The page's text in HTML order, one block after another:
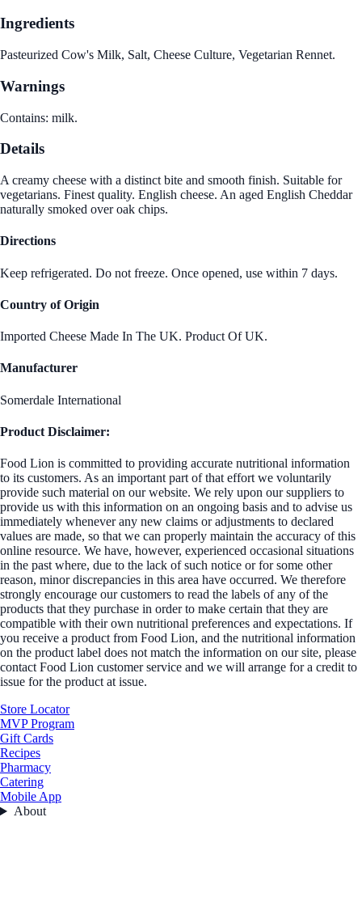
Ingredients
Pasteurized Cow's Milk, Salt, Cheese Culture, Vegetarian Rennet.
Warnings
Contains: milk.
Details
A creamy cheese with a distinct bite and smooth finish. Suitable for
vegetarians. Finest quality. English cheese. An aged English Cheddar
naturally smoked over oak chips.
Directions
Keep refrigerated. Do not freeze. Once opened, use within 7 days.
Country of Origin
Imported Cheese Made In The UK. Product Of UK.
Manufacturer
Somerdale International
Product Disclaimer:
Food Lion is committed to providing accurate nutritional information
to its customers. As an important part of that effort we voluntarily
provide such material on our website. We rely upon our suppliers to
provide us with this information on an ongoing basis and to advise us
immediately whenever any new claims or adjustments to declared
values are made, so that we can properly maintain the accuracy of this
online resource. We have, however, experienced occasional situations
in the past where, due to the lack of such notice or for some other
reason, minor discrepancies in this area have occurred. We therefore
strongly encourage our customers to read the labels of any of the
products that they purchase in order to make certain that they are
compatible with their own nutritional preferences and expectations. If
you receive a product from Food Lion, and the nutritional information
on the product label does not match the information on our site, please
contact Food Lion customer service and we will arrange for a credit to
issue for the product at issue.
Store Locator
MVP Program
Gift Cards
Recipes
Pharmacy
Catering
Mobile App
About